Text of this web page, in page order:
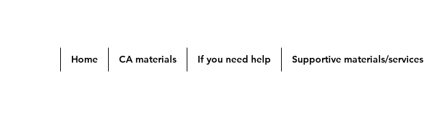
Home CA materials If you need help Supportive materials/services